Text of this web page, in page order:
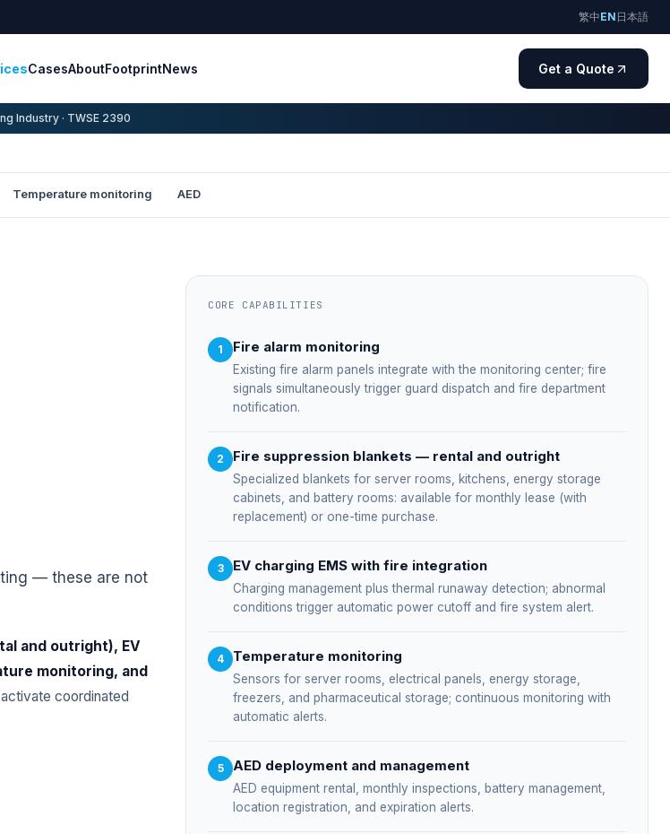
繁中EN 日本語
CasesAboutFootprintNews Get a Quote
Industry · TWSE 2390
Temperature monitoring AED
— these are not
and outright), EV
monitoring, and
coordinated
CORE CAPABILITIES
1 Fire alarm monitoring
Existing fire alarm panels integrate with the monitoring center; fire
signals simultaneously trigger guard dispatch and fire department
notification.
2 Fire suppression blankets — rental and outright
Specialized blankets for server rooms, kitchens, energy storage
cabinets, and battery rooms: available for monthly lease (with
replacement) or one-time purchase.
3 EV charging EMS with fire integration
Charging management plus thermal runaway detection; abnormal
conditions trigger automatic power cutoff and fire system alert.
4 Temperature monitoring
Sensors for server rooms, electrical panels, energy storage,
freezers, and pharmaceutical storage; continuous monitoring with
automatic alerts.
5 AED deployment and management
AED equipment rental, monthly inspections, battery management,
location registration, and expiration alerts.